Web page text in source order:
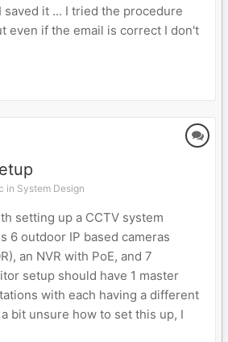
it ... I tried the procedure
even if the email is correct I don't
in System Design
setting up a CCTV system
6 outdoor IP based cameras
an NVR with PoE, and 7
setup should have 1 master
with each having a different
bit unsure how to set this up, I